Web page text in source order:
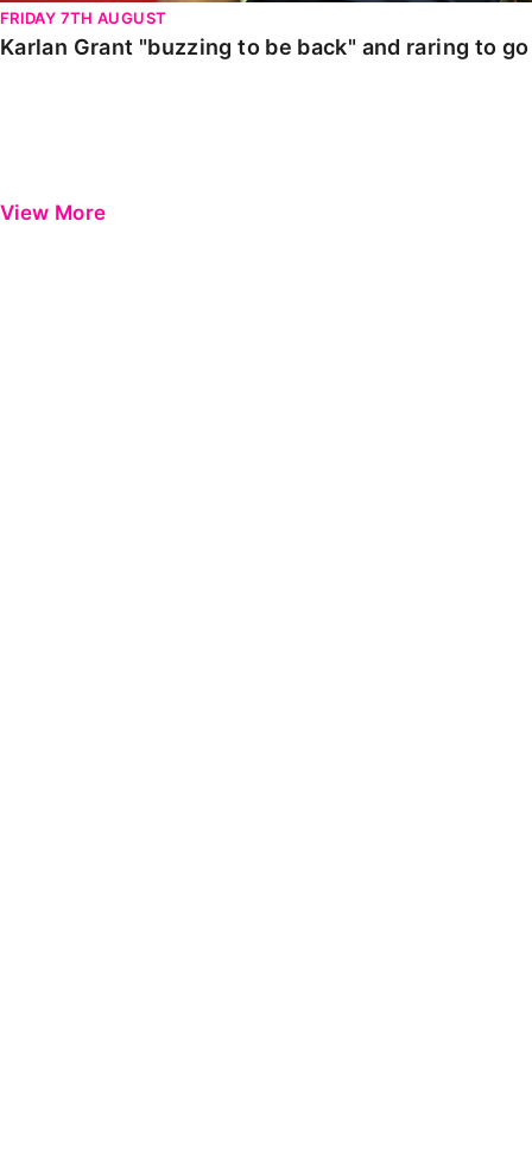
FRIDAY 7TH AUGUST
Karlan Grant "buzzing to be back" and raring to
View More